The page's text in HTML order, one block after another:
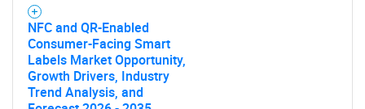
NFC and QR-Enabled
Consumer-Facing Smart
Labels Market Opportunity,
Growth Drivers, Industry
Trend Analysis, and